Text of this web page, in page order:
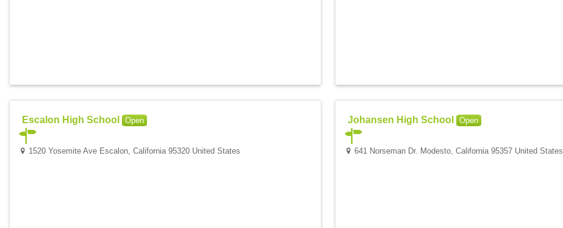
Escalon High School Open
1520 Yosemite Ave Escalon, California 95320 United States
Johansen High School Open
641 Norseman Dr. Modesto, California 95357 United States